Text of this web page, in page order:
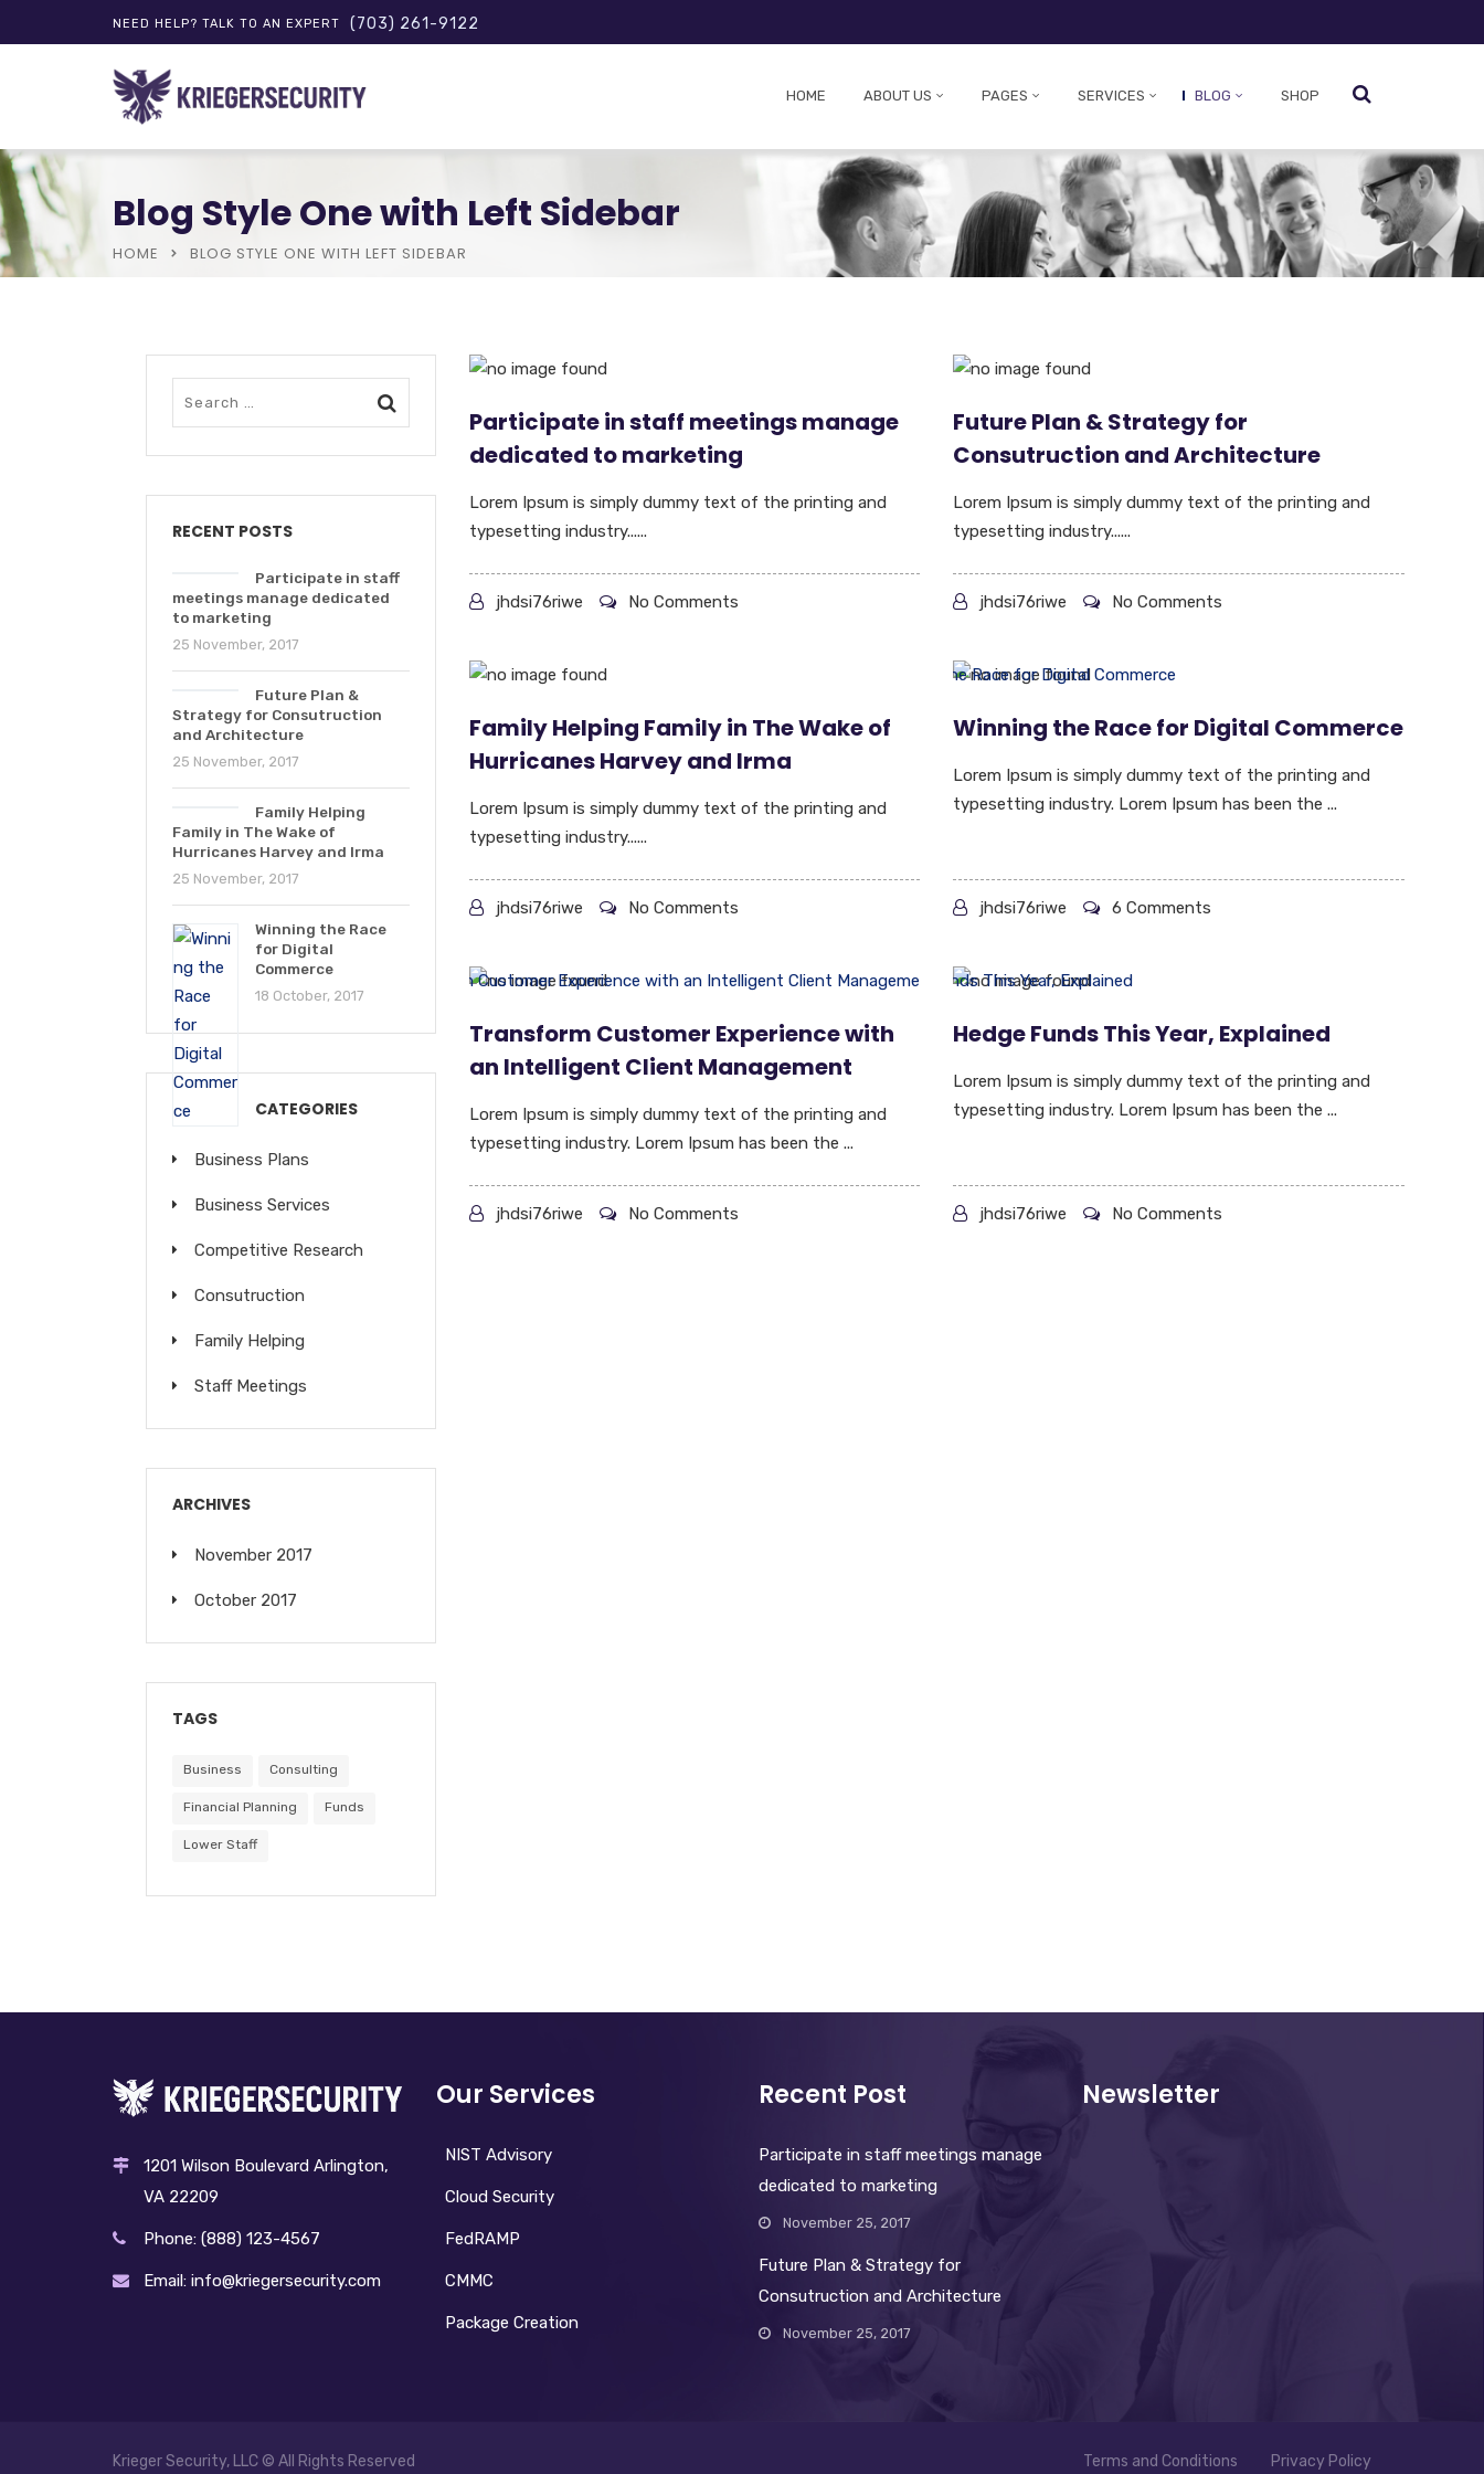
NEED HELP? TALK TO AN EXPERT (703) 261-9122
HOME ABOUT US PAGES SERVICES BLOG SHOP
Blog Style One with Left Sidebar
HOME BLOG STYLE ONE WITH LEFT SIDEBAR
Participate in staff meetings manage
dedicated to marketing
Lorem Ipsum is simply dummy text of the printing and
typesetting industry......
jhdsi76riwe No Comments
Future Plan & Strategy for
Consutruction and Architecture
Lorem Ipsum is simply dummy text of the printing and
typesetting industry......
jhdsi76riwe No Comments
Family Helping Family in The Wake of
Hurricanes Harvey and Irma
Lorem Ipsum is simply dummy text of the printing and
typesetting industry......
jhdsi76riwe No Comments
Winning the Race for Digital Commerce
Lorem Ipsum is simply dummy text of the printing and
typesetting industry. Lorem Ipsum has been the ...
jhdsi76riwe 6 Comments
Transform Customer Experience with
an Intelligent Client Management
Lorem Ipsum is simply dummy text of the printing and
typesetting industry. Lorem Ipsum has been the ...
jhdsi76riwe No Comments
Hedge Funds This Year, Explained
Lorem Ipsum is simply dummy text of the printing and
typesetting industry. Lorem Ipsum has been the ...
jhdsi76riwe No Comments
RECENT POSTS
Participate in staff
meetings manage dedicated
to marketing
25 November, 2017
Future Plan &
Strategy for Consutruction
and Architecture
25 November, 2017
Family Helping
Family in The Wake of
Hurricanes Harvey and Irma
25 November, 2017
Winning the Race
for Digital
Commerce
18 October, 2017
CATEGORIES
Business Plans
Business Services
Competitive Research
Consutruction
Family Helping
Staff Meetings
ARCHIVES
November 2017
October 2017
TAGS
Business Consulting
Financial Planning Funds
Lower Staff
1201 Wilson Boulevard Arlington,
VA 22209
Phone: (888) 123-4567
Email: info@kriegersecurity.com
Our Services
NIST Advisory
Cloud Security
FedRAMP
CMMC
Package Creation
Recent Post
Participate in staff meetings manage
dedicated to marketing
November 25, 2017
Future Plan & Strategy for
Consutruction and Architecture
November 25, 2017
Newsletter
Krieger Security, LLC © All Rights Reserved Terms and Conditions Privacy Policy